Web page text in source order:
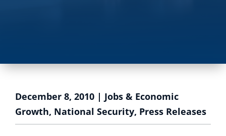
December 8, 2010 | Jobs & Economic
Growth, National Security, Press Releases